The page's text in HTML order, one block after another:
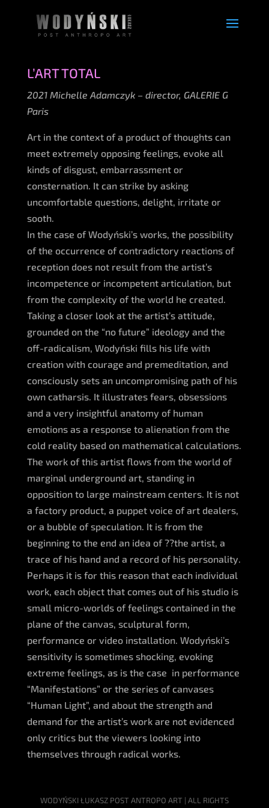
L’ART TOTAL
2021 Michelle Adamczyk – director, GALERIE G
Paris
Art in the context of a product of thoughts can
meet extremely opposing feelings, evoke all
kinds of disgust, embarrassment or
consternation. It can strike by asking
uncomfortable questions, delight, irritate or
sooth.
In the case of Wodyński’s works, the possibility
of the occurrence of contradictory reactions of
reception does not result from the artist’s
incompetence or incompetent articulation, but
from the complexity of the world he created.
Taking a closer look at the artist’s attitude,
grounded on the “no future” ideology and the
off-radicalism, Wodyński fills his life with
creation with courage and premeditation, and
consciously sets an uncompromising path of his
own catharsis. It illustrates fears, obsessions
and a very insightful anatomy of human
emotions as a response to alienation from the
cold reality based on mathematical calculations.
The work of this artist flows from the world of
marginal underground art, standing in
opposition to large mainstream centers. It is not
a factory product, a puppet voice of art dealers,
or a bubble of speculation. It is from the
beginning to the end an idea of ??the artist, a
trace of his hand and a record of his personality.
Perhaps it is for this reason that each individual
work, each object that comes out of his studio is
small micro-worlds of feelings contained in the
plane of the canvas, sculptural form,
performance or video installation. Wodyński’s
sensitivity is sometimes shocking, evoking
extreme feelings, as is the case in performance
“Manifestations” or the series of canvases
“Human Light”, and about the strength and
demand for the artist’s work are not evidenced
only critics but the viewers looking into
themselves through radical works.
WODYŃSKI ŁUKASZ POST ANTROPO ART | ALL RIGHTS